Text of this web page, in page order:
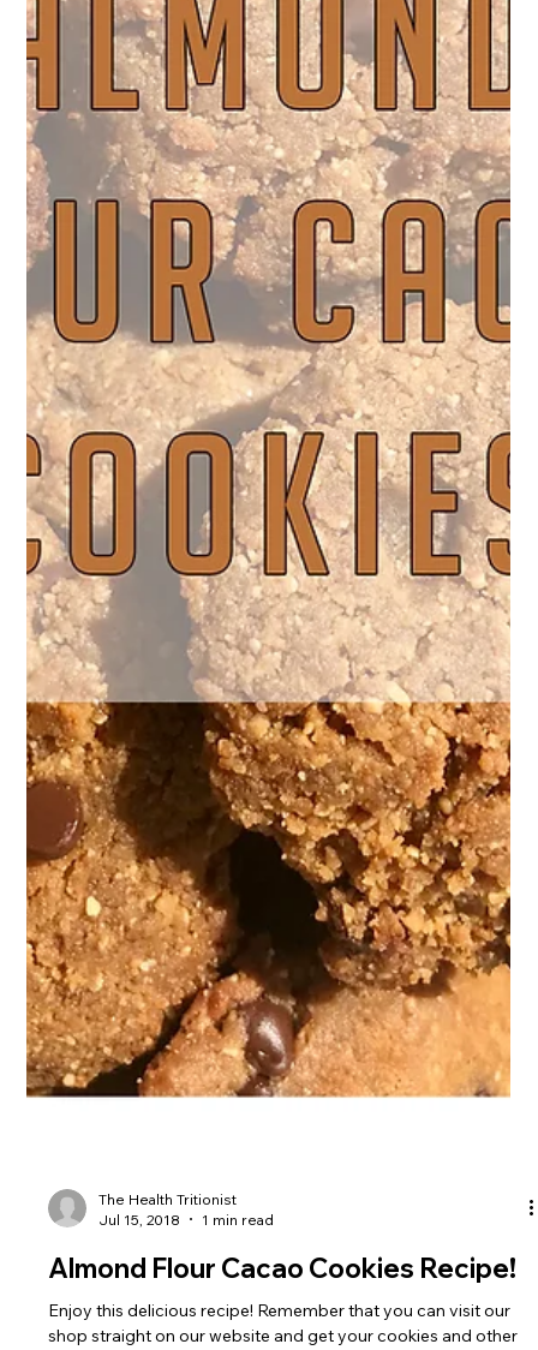
The Health Tritionist
Jul 15, 2018
1 min read
Almond Flour Cacao Cookies Recipe!